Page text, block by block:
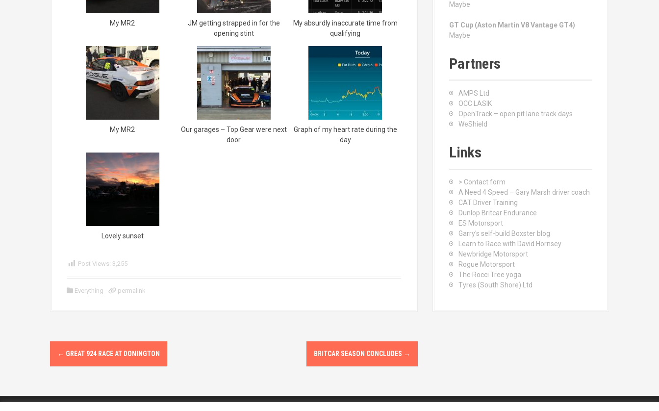
My MR2
JM getting strapped in for the
opening stint
My absurdly inaccurate time from
qualifying
My MR2
Our garages – Top Gear were next
door
Graph of my heart rate during the
day
Lovely sunset
Post Views: 3,255
Everything permalink
P
o
← GREAT 924 RACE AT DONINGTON BRITCAR SEASON CONCLUDES →
Maybe
GT Cup (Aston Martin V8 Vantage GT4)
Maybe
Partners
AMPS Ltd
OCC LASIK
OpenTrack – open pit lane track days
WeShield
Links
> Contact form
A Need 4 Speed – Gary Marsh driver coach
CAT Driver Training
Dunlop Britcar Endurance
ES Motorsport
Garry's self-build Boxster blog
Learn to Race with David Hornsey
Newbridge Motorsport
Rogue Motorsport
The Rocci Tree yoga
Tyres (South Shore) Ltd